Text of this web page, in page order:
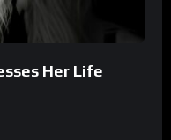
Her Life